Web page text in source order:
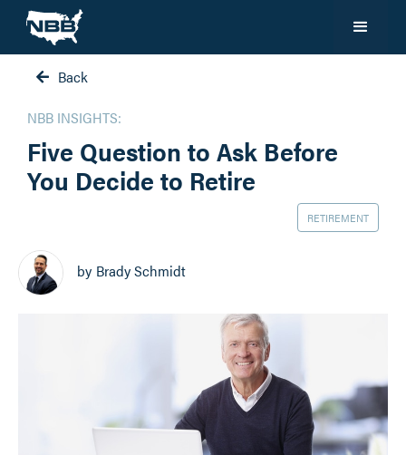

Back
NBB INSIGHTS:
Five Question to Ask Before
You Decide to Retire
RETIREMENT
by Brady Schmidt